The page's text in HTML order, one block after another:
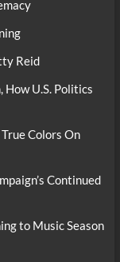
Reid
How U.S. Politics
Colors On
Continued
to Music Season